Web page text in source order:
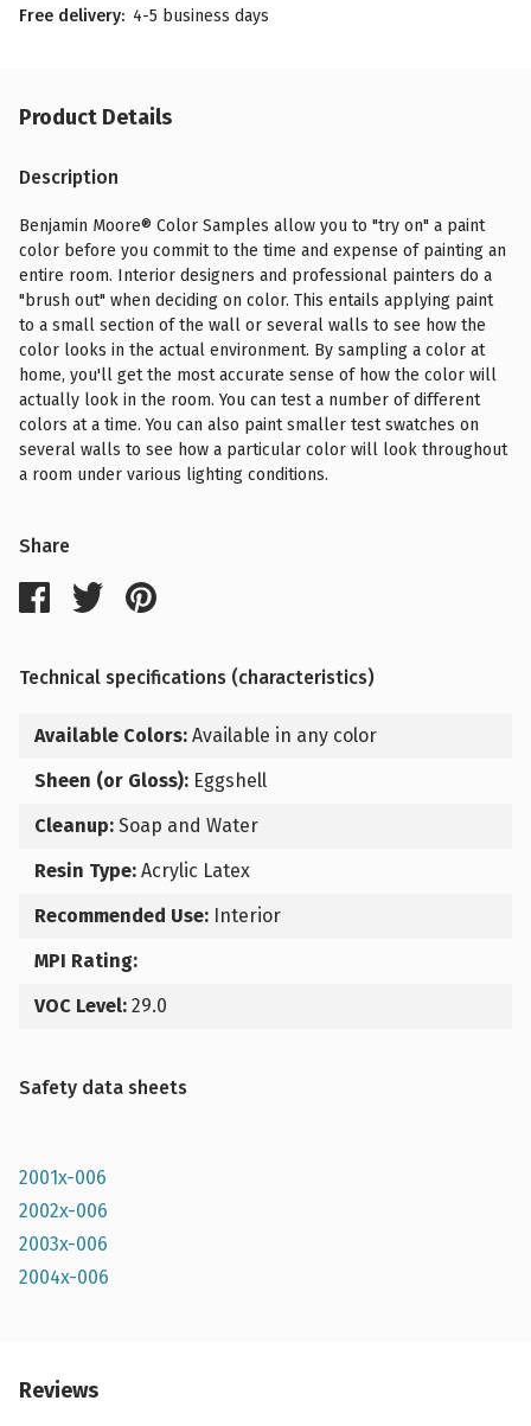
Free delivery: 4-5 business days
Product Details
Description
Benjamin Moore® Color Samples allow you to "try on" a paint
color before you commit to the time and expense of painting an
entire room. Interior designers and professional painters do a
"brush out" when deciding on color. This entails applying paint
to a small section of the wall or several walls to see how the
color looks in the actual environment. By sampling a color at
home, you'll get the most accurate sense of how the color will
actually look in the room. You can test a number of different
colors at a time. You can also paint smaller test swatches on
several walls to see how a particular color will look throughout
a room under various lighting conditions.
Share
Technical specifications (characteristics)
Available Colors: Available in any color
Sheen (or Gloss): Eggshell
Cleanup: Soap and Water
Resin Type: Acrylic Latex
Recommended Use: Interior
MPI Rating:
VOC Level: 29.0
Safety data sheets
2001x-006
2002x-006
2003x-006
2004x-006
Reviews